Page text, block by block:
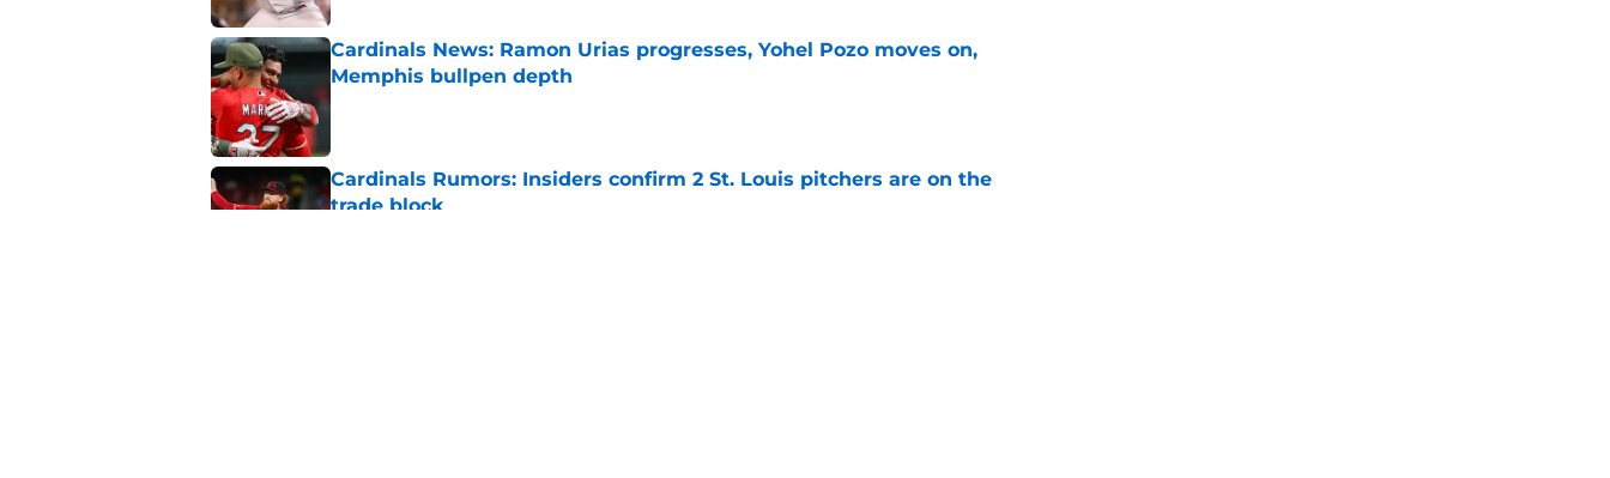
Cardinals News: Ramon Urias progresses, Yohel Pozo moves on,
Memphis bullpen depth
Cardinals Rumors: Insiders confirm 2 St. Louis pitchers are on the
trade block